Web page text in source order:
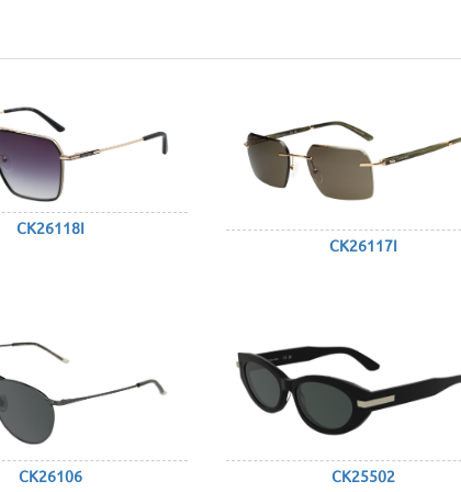
CK26118I
CK26117I
CK26106 CK25502